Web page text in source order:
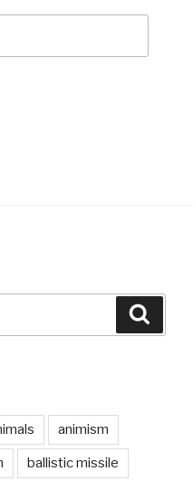
animism
ballistic missile